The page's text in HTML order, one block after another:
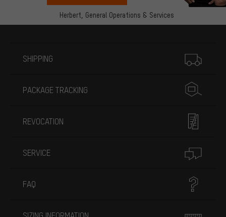
Herbert, General Operations & Services
SHIPPING
PACKAGE TRACKING
REVOCATION
SERVICE
FAQ